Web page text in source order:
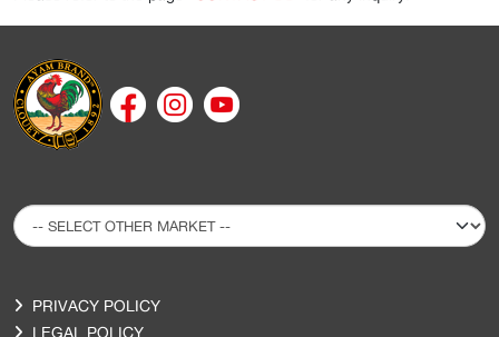
PRIVACY POLICY
LEGAL POLICY